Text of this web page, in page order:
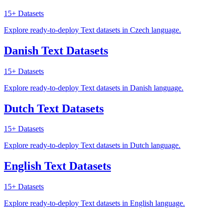
15+ Datasets
Explore ready-to-deploy Text datasets in Czech language.
Danish Text Datasets
15+ Datasets
Explore ready-to-deploy Text datasets in Danish language.
Dutch Text Datasets
15+ Datasets
Explore ready-to-deploy Text datasets in Dutch language.
English Text Datasets
15+ Datasets
Explore ready-to-deploy Text datasets in English language.